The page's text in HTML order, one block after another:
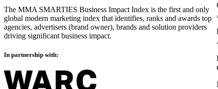
The MMA SMARTIES Business Impact Index is the first and only
global modern marketing index that identifies, ranks and awards top
agencies, advertisers (brand owner), brands and solution providers
driving significant business impact.
In partnership with: